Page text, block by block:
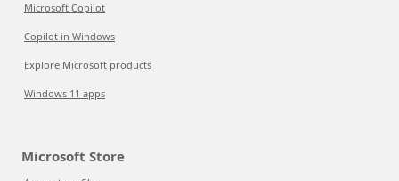
Microsoft Copilot
Copilot in Windows
Explore Microsoft products
Windows 11 apps
Microsoft Store